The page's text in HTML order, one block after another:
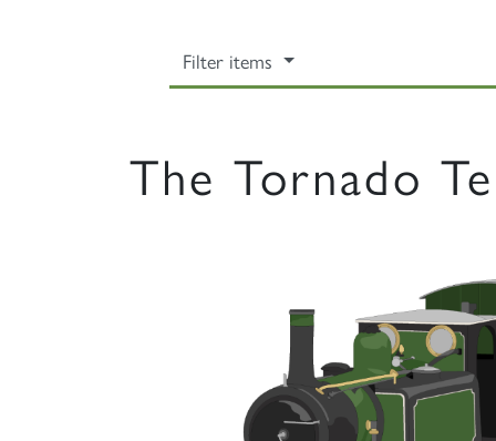
Filter items
The Tornado